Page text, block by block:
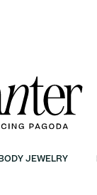
BODY JEWELRY